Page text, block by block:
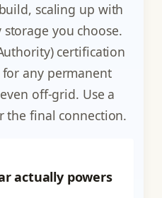
scaling up with
you choose.
certification
any permanent
off-grid. Use a
the final connection.
actually powers